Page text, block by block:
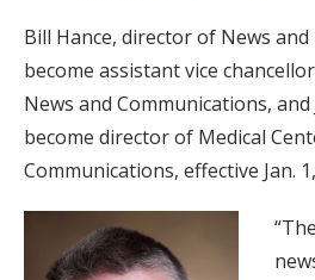
Bill Hance, director of News
become assistant vice
News and Communications,
become director of Medical
Communications, effective Jan.